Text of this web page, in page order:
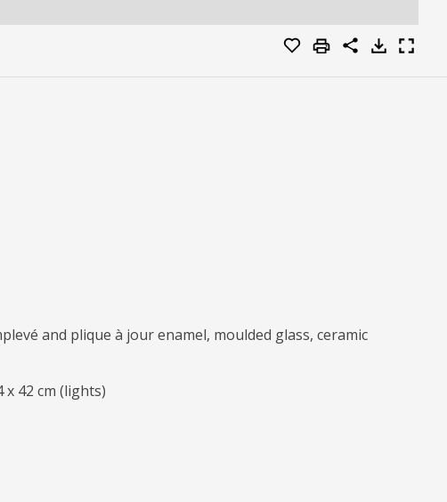
and plique à jour enamel, moulded glass, ceramic
x 42 cm (lights)